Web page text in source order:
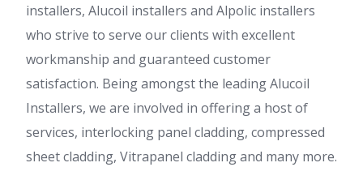
installers, Alucoil installers and Alpolic installers
who strive to serve our clients with excellent
workmanship and guaranteed customer
satisfaction. Being amongst the leading Alucoil
Installers, we are involved in offering a host of
services, interlocking panel cladding, compressed
sheet cladding, Vitrapanel cladding and many more.